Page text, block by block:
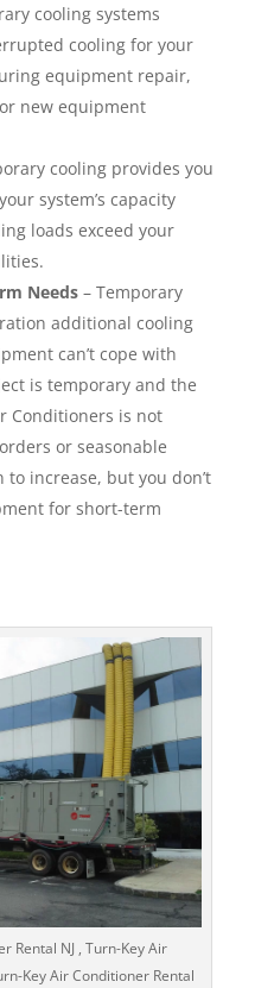
cooling systems
cooling for your
equipment repair,
new equipment
cooling provides you
system’s capacity
loads exceed your
Needs– Temporary
additional cooling
can’t cope with
is temporary and the
Conditioners is not
or seasonable
increase, but you don’t
for short-term
Rental NJ , Turn-Key Air
Key Air Conditioner Rental